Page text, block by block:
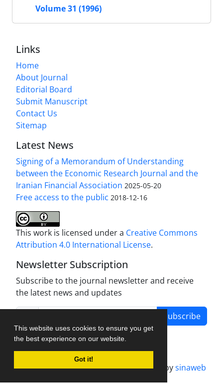
This website uses cookies to ensure you get
the best experience on our website.
Got it!
Volume 31 (1996)
Links
Home
About Journal
Editorial Board
Submit Manuscript
Contact Us
Sitemap
Latest News
Signing of a Memorandum of Understanding
between the Economic Research Journal and the
Iranian Financial Association 2025-05-20
Free access to the public 2018-12-16
This work is licensed under a Creative Commons
Attribution 4.0 International License.
Newsletter Subscription
Subscribe to the journal newsletter and receive
the latest news and updates
Subscribe
Journal management system.designed bysinaweb